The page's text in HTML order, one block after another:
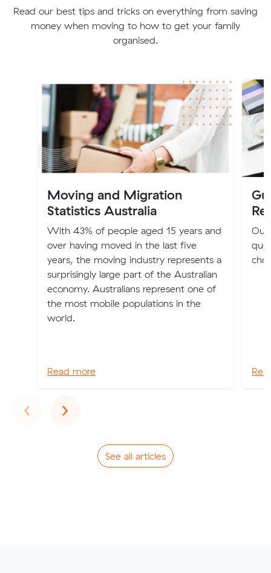
Read our best tips and tricks on everything from saving
money when moving to how to get your family
organised.
Moving and Migration
Statistics Australia
With 43% of people aged 15 years and
over having moved in the last five
years, the moving industry represents a
surprisingly large part of the Australian
economy. Australians represent one of
the most mobile populations in the
world.
Read more
Our
‹Previous
›Next
See all articles